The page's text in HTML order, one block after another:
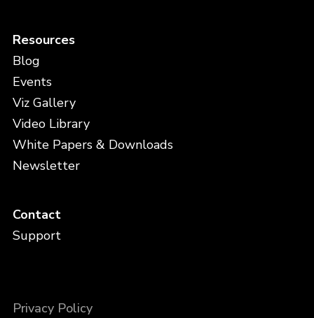
Resources
Blog
Events
Viz Gallery
Video Library
White Papers & Downloads
Newsletter
Contact
Support
Privacy Policy